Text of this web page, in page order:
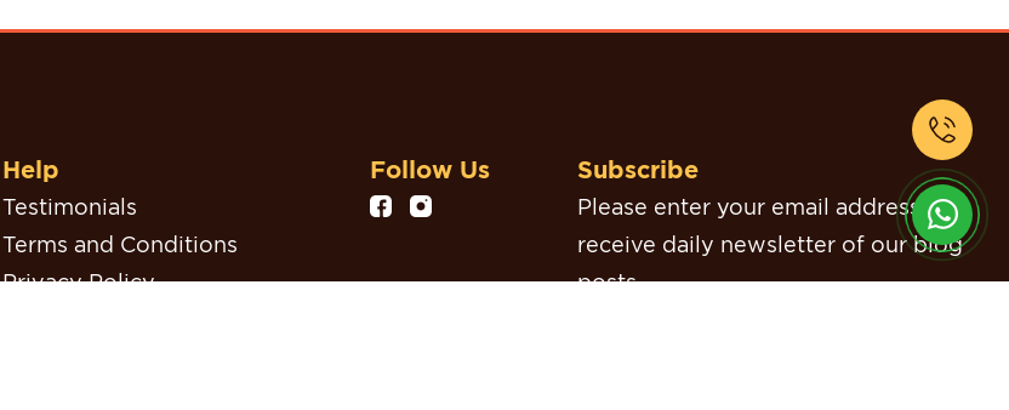
Help
Testimonials
Terms and Conditions
Privacy Policy
Follow Us Subscribe
Please enter your email address to
receive daily newsletter of our blog
posts.